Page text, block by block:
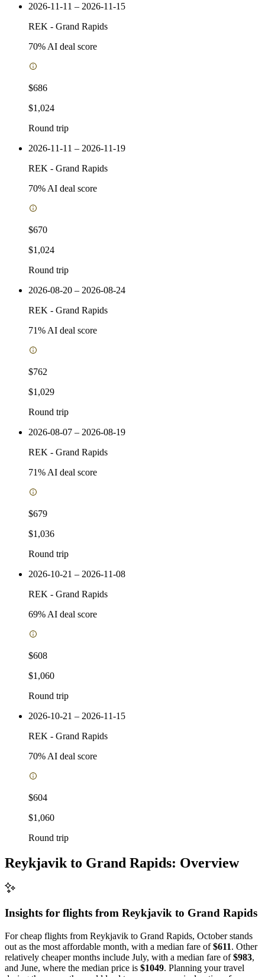
2026-11-11 – 2026-11-15
REK - Grand Rapids
70% AI deal score
$686
$1,024
Round trip
2026-11-11 – 2026-11-19
REK - Grand Rapids
70% AI deal score
$670
$1,024
Round trip
2026-08-20 – 2026-08-24
REK - Grand Rapids
71% AI deal score
$762
$1,029
Round trip
2026-08-07 – 2026-08-19
REK - Grand Rapids
71% AI deal score
$679
$1,036
Round trip
2026-10-21 – 2026-11-08
REK - Grand Rapids
69% AI deal score
$608
$1,060
Round trip
2026-10-21 – 2026-11-15
REK - Grand Rapids
70% AI deal score
$604
$1,060
Round trip
Reykjavik to Grand Rapids: Overview
Insights for flights from Reykjavik to Grand Rapids
For cheap flights from Reykjavik to Grand Rapids, October stands
out as the most affordable month, with a median fare of$611. Other
relatively cheaper months include July, with a median fare of$983,
and June, where the median price is $1049. Planning your travel